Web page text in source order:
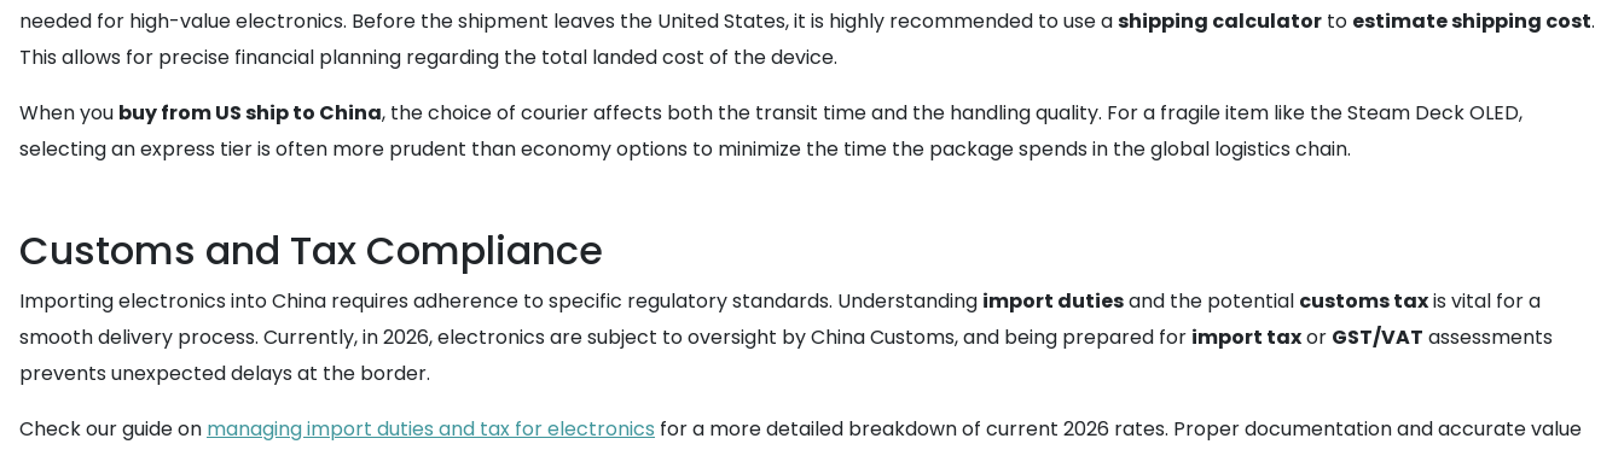
needed for high-value electronics. Before the shipment leaves the United States, it is highly recommended to use ashipping calculator to estimate shipping cost.
This allows for precise financial planning regarding the total landed cost of the device.
When you buy from US ship to China, the choice of courier affects both the transit time and the handling quality. For a fragile item like the Steam Deck OLED,
selecting an express tier is often more prudent than economy options to minimize the time the package spends in the global logistics chain.
Customs and Tax Compliance
Importing electronics into China requires adherence to specific regulatory standards. Understanding import dutiesand the potential customs taxis vital for a
smooth delivery process. Currently, in 2026, electronics are subject to oversight by China Customs, and being prepared for import taxor GST/VAT assessments
prevents unexpected delays at the border.
Check our guide on managing import duties and tax for electronics for a more detailed breakdown of current 2026 rates. Proper documentation and accurate value